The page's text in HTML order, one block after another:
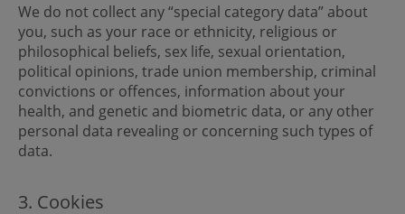
We do not collect any “special category data” about
you, such as your race or ethnicity, religious or
philosophical beliefs, sex life, sexual orientation,
political opinions, trade union membership, criminal
convictions or offences, information about your
health, and genetic and biometric data, or any other
personal data revealing or concerning such types of
data.
3. Cookies